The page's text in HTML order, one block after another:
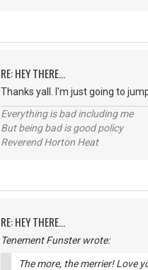
RE: HEY THERE...
Thanks yall. I'm just going to
Everything is bad including me
But being bad is good policy
Reverend Horton Heat
RE: HEY THERE...
Tenement Funster wrote:
The more, the merrier! Love